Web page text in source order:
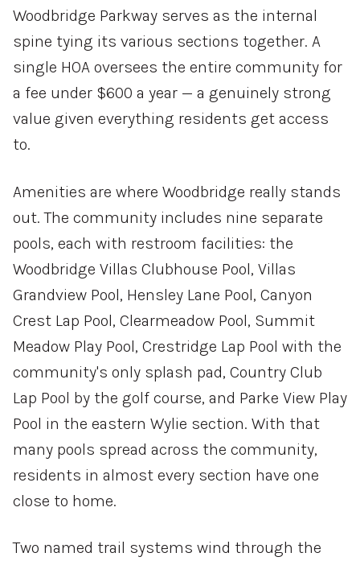
Woodbridge Parkway serves as the internal
spine tying its various sections together. A
single HOA oversees the entire community for
a fee under $600 a year — a genuinely strong
value given everything residents get access
to.
Amenities are where Woodbridge really stands
out. The community includes nine separate
pools, each with restroom facilities: the
Woodbridge Villas Clubhouse Pool, Villas
Grandview Pool, Hensley Lane Pool, Canyon
Crest Lap Pool, Clearmeadow Pool, Summit
Meadow Play Pool, Crestridge Lap Pool with the
community's only splash pad, Country Club
Lap Pool by the golf course, and Parke View Play
Pool in the eastern Wylie section. With that
many pools spread across the community,
residents in almost every section have one
close to home.
Two named trail systems wind through the
Other
Square Footage
No Min
Status
Active Under Contract
Pending
Show Open Houses Only
VIEW PROPERTIES